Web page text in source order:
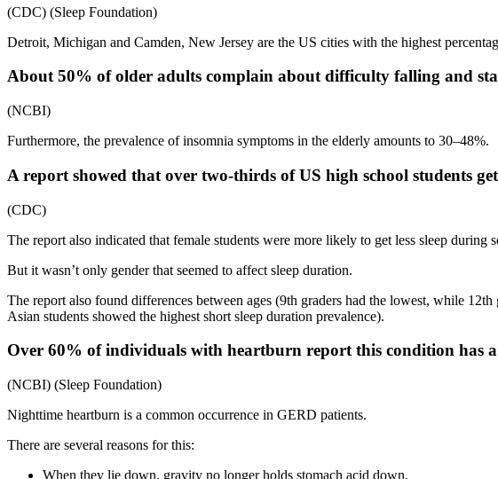
(CDC) (Sleep Foundation)
Detroit, Michigan and Camden, New Jersey are the US cities with the highest
About 50% of older adults complain about difficulty falling and
(NCBI)
Furthermore, the prevalence of insomnia symptoms in the elderly amounts to 30–48%.
A report showed that over two-thirds of US high school students
(CDC)
The report also indicated that female students were more likely to get less sleep during
But it wasn’t only gender that seemed to affect sleep duration.
The report also found differences between ages (9th graders had the lowest, while
Asian students showed the highest short sleep duration prevalence).
Over 60% of individuals with heartburn report this condition has a
(NCBI) (Sleep Foundation)
Nighttime heartburn is a common occurrence in GERD patients.
There are several reasons for this:
When they lie down, gravity no longer holds stomach acid down.